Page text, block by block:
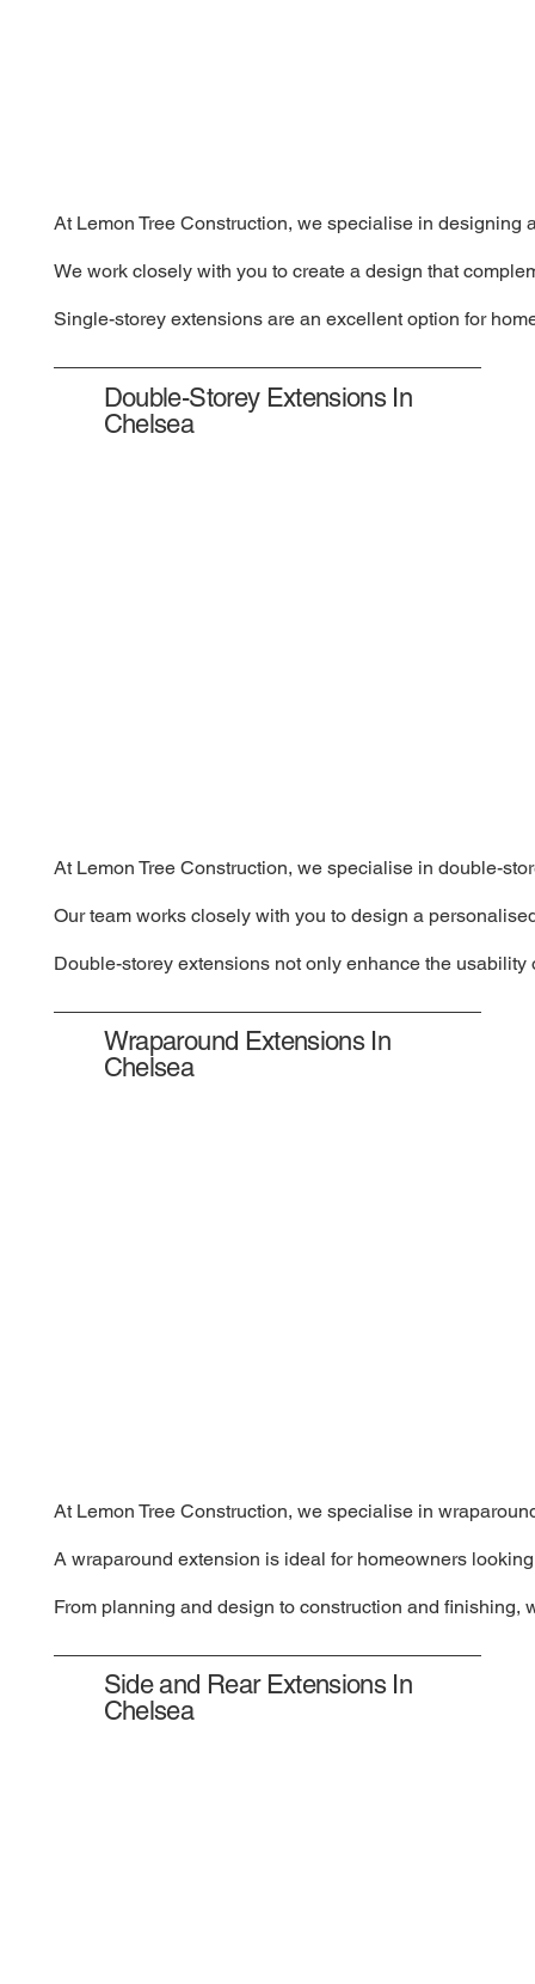
At Lemon Tree Construction, we specialise in
We work closely with you to create a design that
Single-storey extensions are an excellent option for
Double-Storey Extensions In
Chelsea
At Lemon Tree Construction, we specialise in double-
Our team works closely with you to design a
Double-storey extensions not only enhance the
Wraparound Extensions In
Chelsea
At Lemon Tree Construction, we specialise in
A wraparound extension is ideal for homeowners
From planning and design to construction and
Side and Rear Extensions In
Chelsea